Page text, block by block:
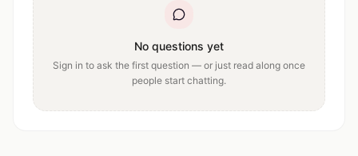
No questions yet
Sign in to ask the first question — or just read along once
people start chatting.